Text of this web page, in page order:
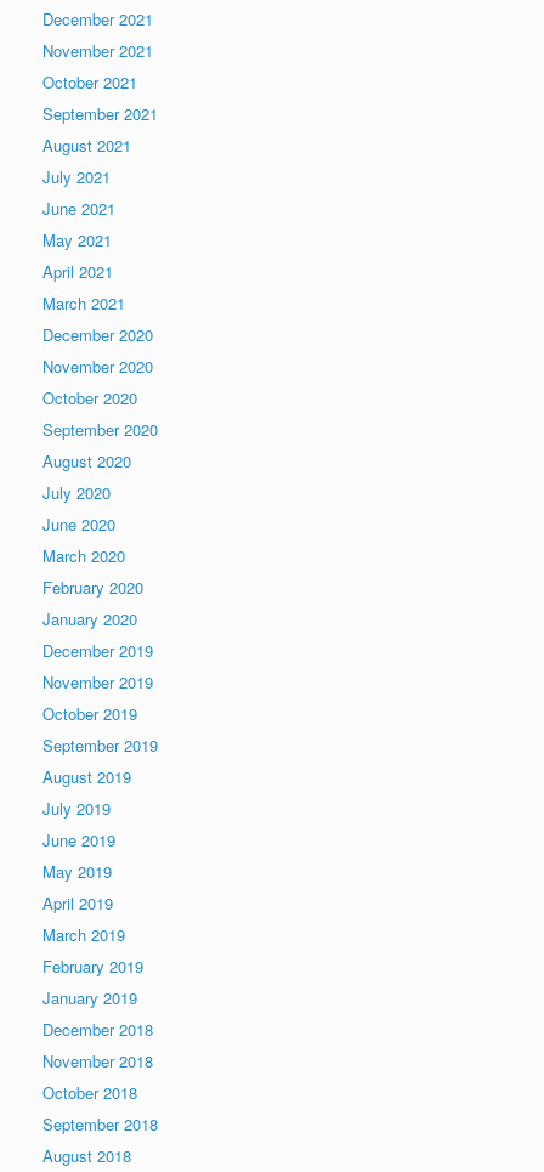
December 2021
November 2021
October 2021
September 2021
August 2021
July 2021
June 2021
May 2021
April 2021
March 2021
December 2020
November 2020
October 2020
September 2020
August 2020
July 2020
June 2020
March 2020
February 2020
January 2020
December 2019
November 2019
October 2019
September 2019
August 2019
July 2019
June 2019
May 2019
April 2019
March 2019
February 2019
January 2019
December 2018
November 2018
October 2018
September 2018
August 2018